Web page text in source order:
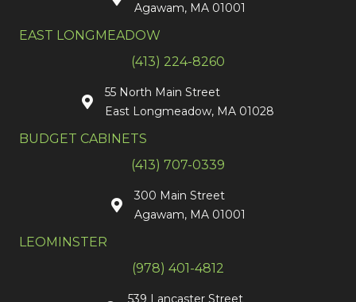
Agawam, MA 01001
EAST LONGMEADOW
(413) 224-8260
55 North Main Street
East Longmeadow, MA 01028
BUDGET CABINETS
(413) 707-0339
300 Main Street
Agawam, MA 01001
LEOMINSTER
(978) 401-4812
539 Lancaster Street